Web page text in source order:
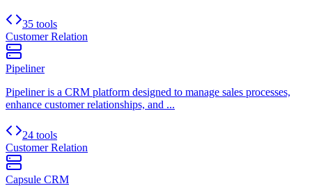
35 tools
Customer Relation
Pipeliner
Pipeliner is a CRM platform designed to manage sales processes,
enhance customer relationships, and ...
24 tools
Customer Relation
Capsule CRM